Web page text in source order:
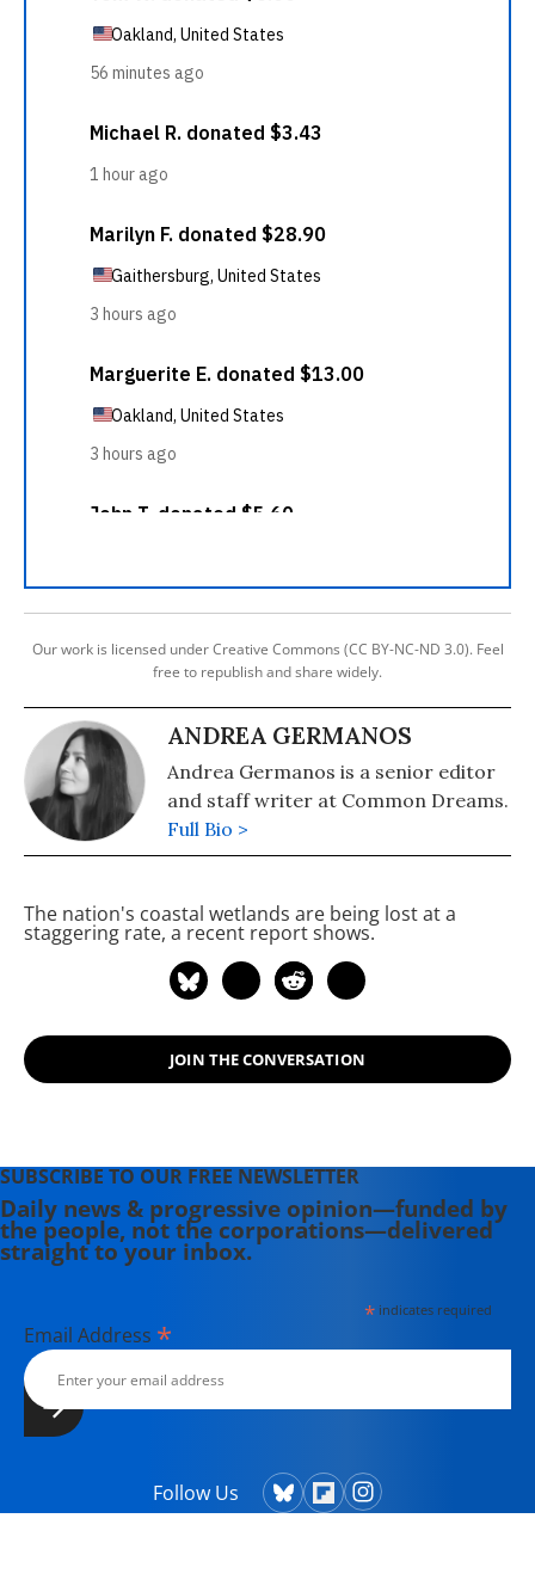
Our work is licensed under Creative Commons (CC BY-NC-ND 3.0). Feel
free to republish and share widely.
ANDREA GERMANOS
Andrea Germanos is a senior editor
and staff writer at Common Dreams.
Full Bio >
The nation's coastal wetlands are being lost at a
staggering rate, a recent report shows.
JOIN THE CONVERSATION
SUBSCRIBE TO OUR FREE NEWSLETTER
Daily news & progressive opinion—funded by
the people, not the corporations—delivered
straight to your inbox.
*indicates required
Email Address *
Follow Us